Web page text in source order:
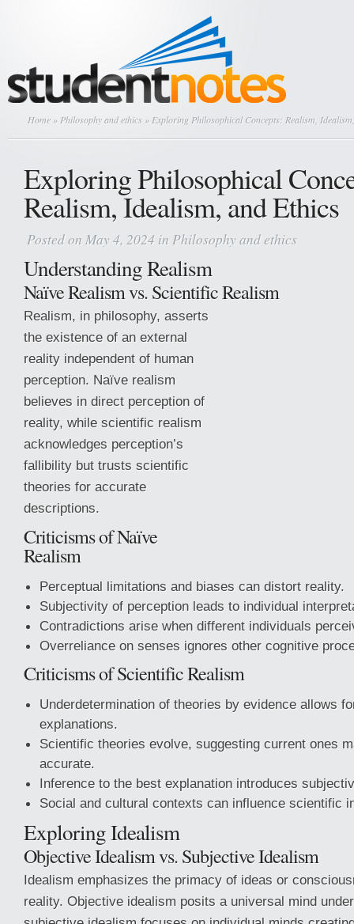
Home » Philosophy and ethics » Exploring Philosophical Concepts: Realism,
Exploring Philosophical
Realism, Idealism, and Ethics
Posted on May 4, 2024 in Philosophy and ethics
Understanding Realism
Naïve Realism vs. Scientific Realism
Realism, in philosophy, asserts
the existence of an external
reality independent of human
perception. Naïve realism
believes in direct perception of
reality, while scientific realism
acknowledges perception’s
fallibility but trusts scientific
theories for accurate
descriptions.
Criticisms of Naïve
Realism
Perceptual limitations and biases can distort reality.
Subjectivity of perception leads to individual
Contradictions arise when different individuals
Overreliance on senses ignores other cognitive
Criticisms of Scientific Realism
Underdetermination of theories by evidence allows
explanations.
Scientific theories evolve, suggesting current ones
accurate.
Inference to the best explanation introduces
Social and cultural contexts can influence scientific
Exploring Idealism
Objective Idealism vs. Subjective Idealism
Idealism emphasizes the primacy of ideas or
reality. Objective idealism posits a universal mind